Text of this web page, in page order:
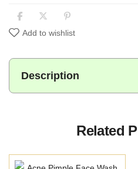
Add to wishlist
Description
Related